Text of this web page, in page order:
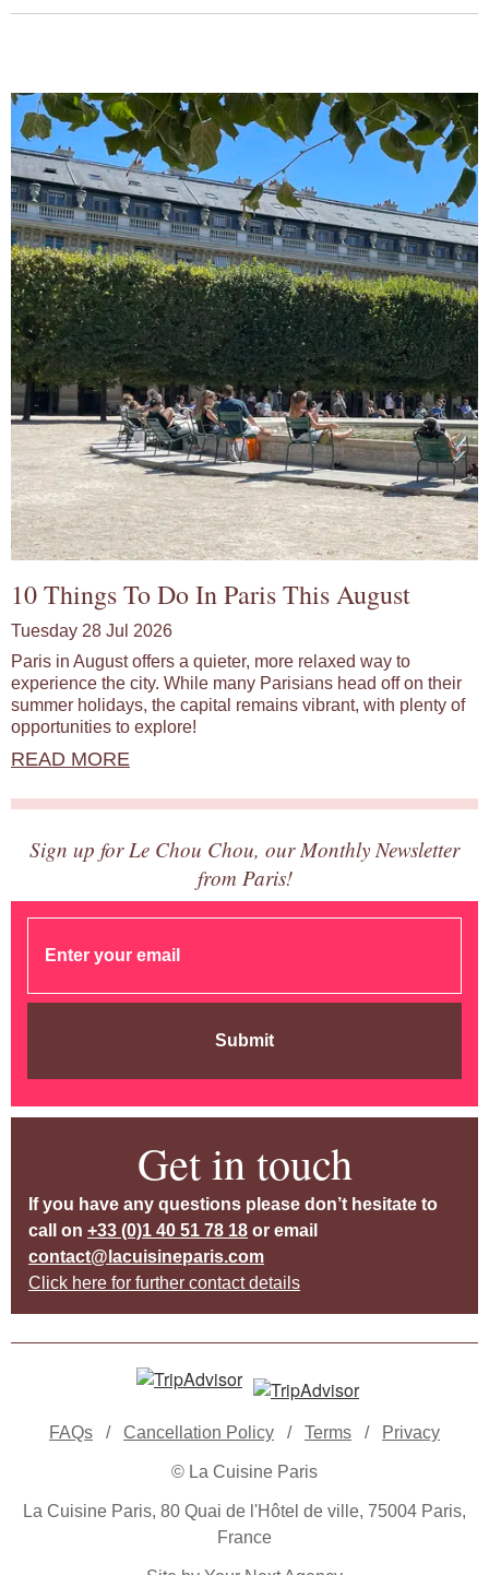
10 Things To Do In Paris This August
Tuesday 28 Jul 2026
Paris in August offers a quieter, more relaxed way to
experience the city. While many Parisians head off on their
summer holidays, the capital remains vibrant, with plenty of
opportunities to explore!
READ MORE
Sign up for Le Chou Chou, our Monthly Newsletter
from Paris!
Submit
Get in touch
If you have any questions please don’t hesitate to
call on +33 (0)1 40 51 78 18 or email
contact@lacuisineparis.com
Click here for further contact details
FAQs / Cancellation Policy / Terms / Privacy
© La Cuisine Paris
La Cuisine Paris, 80 Quai de l'Hôtel de ville, 75004 Paris,
France